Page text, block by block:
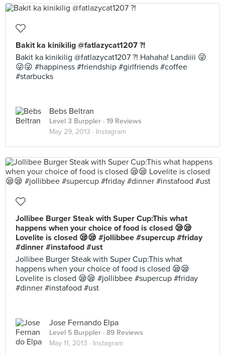
Bakit ka kinikilig @fatlazycat1207 ?!
Bakit ka kinikilig @fatlazycat1207 ?! Hahaha! Landiiii 😜
😜😜 #happiness #friendship #girlfriends #coffee
#starbucks
Bebs Beltran
Level 3 Burppler · 19 Reviews
May 29, 2013 · Instagram
Jollibee Burger Steak with Super Cup:This what
happens when your choice of food is closed 😪😪
Lovelite is closed 😪😪 #jollibbee #supercup #friday
#dinner #instafood #ust
Jollibee Burger Steak with Super Cup:This what
happens when your choice of food is closed 😪😪
Lovelite is closed 😪😪 #jollibbee #supercup #friday
#dinner #instafood #ust
Jose Fernando Elpa
Level 5 Burppler · 89 Reviews
May 11, 2013 · Instagram